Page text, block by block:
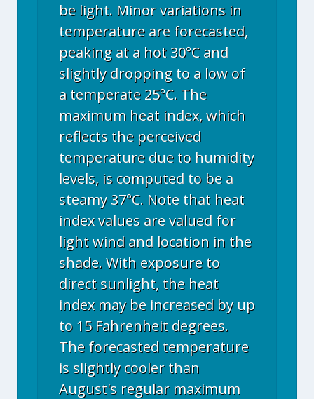
be light. Minor variations in
temperature are forecasted,
peaking at a hot 30°C and
slightly dropping to a low of
a temperate 25°C. The
maximum heat index, which
reflects the perceived
temperature due to humidity
levels, is computed to be a
steamy 37°C. Note that heat
index values are valued for
light wind and location in the
shade. With exposure to
direct sunlight, the heat
index may be increased by up
to 15 Fahrenheit degrees.
The forecasted temperature
is slightly cooler than
August's regular maximum